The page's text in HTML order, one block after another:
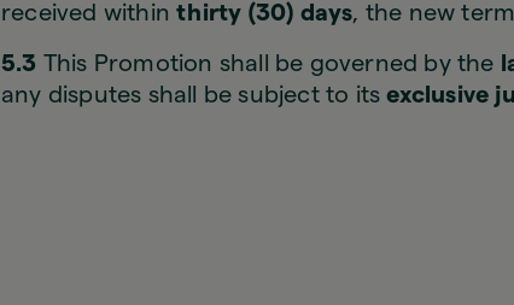
received withinthirty (30) days, the new
5.3 This Promotion shall be governed by the
any disputes shall be subject to itsexclusive